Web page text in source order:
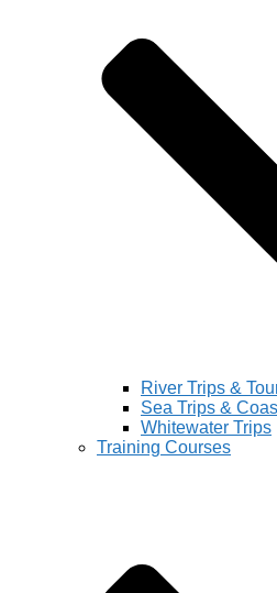
River Trips &
Sea Trips &
Whitewater Trips
Training Courses